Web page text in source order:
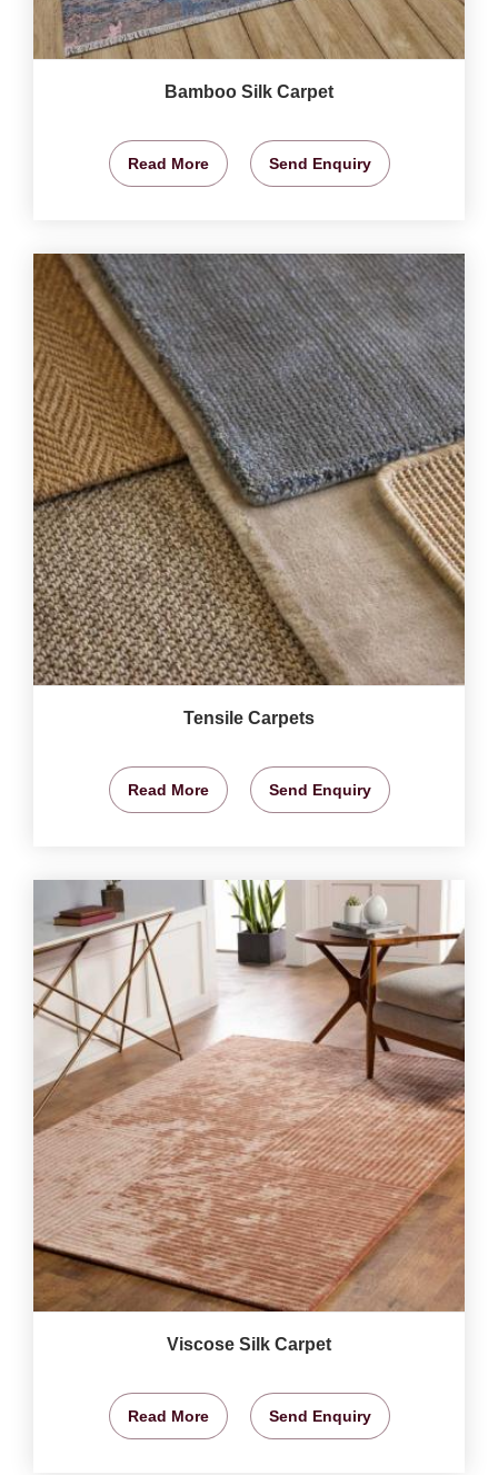
Bamboo Silk Carpet
Read More Send Enquiry
Tensile Carpets
Read More Send Enquiry
Viscose Silk Carpet
Read More Send Enquiry